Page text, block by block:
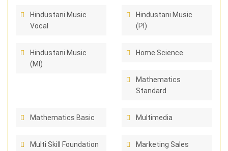
Hindustani Music
Vocal
Hindustani Music
(PI)
Hindustani Music
(MI)
Home Science
Mathematics
Standard
Mathematics Basic Multimedia
Multi Skill Foundation
Marketing Sales